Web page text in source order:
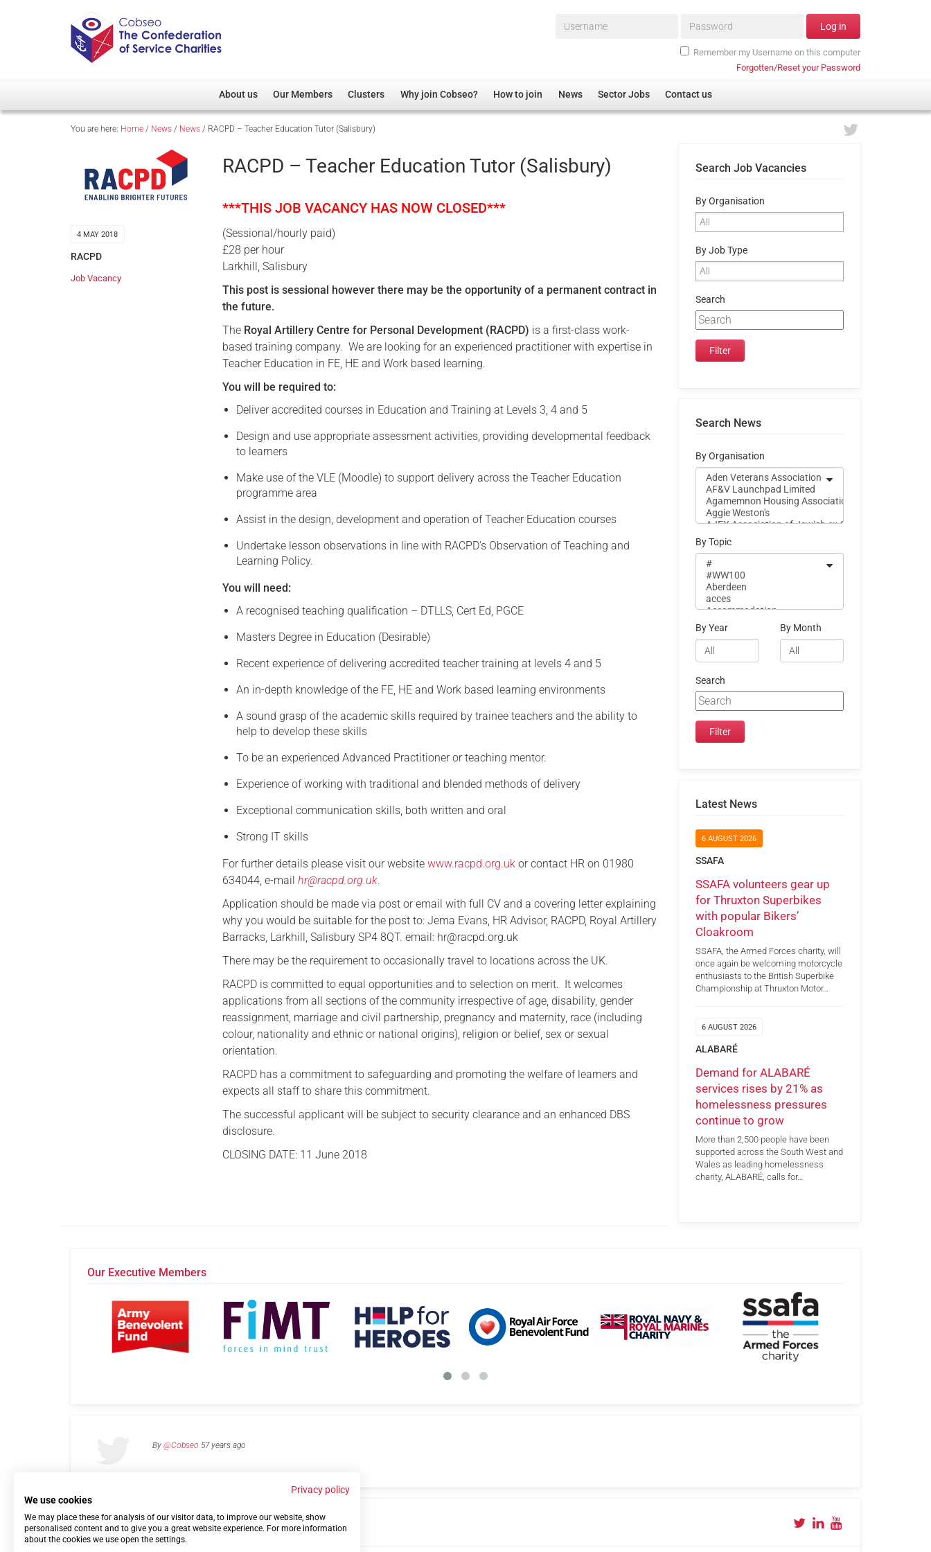
Username* Password* Log in
Remember my Username on this computer
Forgotten/Reset your Password
About us
Overview
Our Patron
Our Members
Member Directory
Regimental Associations
Clusters
Overview
Non-UK
Care
Serving Personnel
Female Veterans
Why join Cobseo? How to join News Sector Jobs Contact us
You are here: Home / News / News / RACPD – Teacher Education Tutor (Salisbury)
4 MAY 2018
RACPD
Job Vacancy
RACPD – Teacher Education Tutor (Salisbury)
***THIS JOB VACANCY HAS NOW CLOSED***
(Sessional/hourly paid)
£28 per hour
Larkhill, Salisbury
This post is sessional however there may be the opportunity of a permanent contract in
the future.
The Royal Artillery Centre for Personal Development (RACPD) is a first-class work-
based training company. We are looking for an experienced practitioner with expertise in
Teacher Education in FE, HE and Work based learning.
You will be required to:
Deliver accredited courses in Education and Training at Levels 3, 4 and 5
Design and use appropriate assessment activities, providing developmental feedback
to learners
Make use of the VLE (Moodle) to support delivery across the Teacher Education
programme area
Assist in the design, development and operation of Teacher Education courses
Undertake lesson observations in line with RACPD’s Observation of Teaching and
Learning Policy.
You will need:
A recognised teaching qualification – DTLLS, Cert Ed, PGCE
Masters Degree in Education (Desirable)
Recent experience of delivering accredited teacher training at levels 4 and 5
An in-depth knowledge of the FE, HE and Work based learning environments
A sound grasp of the academic skills required by trainee teachers and the ability to
help to develop these skills
To be an experienced Advanced Practitioner or teaching mentor.
Experience of working with traditional and blended methods of delivery
Exceptional communication skills, both written and oral
Strong IT skills
For further details please visit our websitewww.racpd.org.uk or contact HR on 01980
634044, e-mailhr@racpd.org.uk.
Application should be made via post or email with full CV and a covering letter explaining
why you would be suitable for the post to: Jema Evans, HR Advisor, RACPD, Royal Artillery
Barracks, Larkhill, Salisbury SP4 8QT. email: hr@racpd.org.uk
There may be the requirement to occasionally travel to locations across the UK.
RACPD is committed to equal opportunities and to selection on merit. It welcomes
applications from all sections of the community irrespective of age, disability, gender
reassignment, marriage and civil partnership, pregnancy and maternity, race (including
colour, nationality and ethnic or national origins), religion or belief, sex or sexual
orientation.
RACPD has a commitment to safeguarding and promoting the welfare of learners and
expects all staff to share this commitment.
The successful applicant will be subject to security clearance and an enhanced DBS
disclosure.
CLOSING DATE: 11 June 2018
Search Job Vacancies
By Organisation
By Job Type
Search
Search News
By Organisation
By Topic
By Year By Month
Search
Latest News
6 AUGUST 2026
SSAFA
SSAFA volunteers gear up
for Thruxton Superbikes
with popular Bikers’
Cloakroom
SSAFA, the Armed Forces charity, will
once again be welcoming motorcycle
enthusiasts to the British Superbike
Championship at Thruxton Motor…
6 AUGUST 2026
ALABARÉ
Demand for ALABARÉ
services rises by 21% as
homelessness pressures
continue to grow
More than 2,500 people have been
supported across the South West and
Wales as leading homelessness
charity, ALABARÉ, calls for…
Our Executive Members
By @Cobseo 57 years ago
Links Privacy Policy Terms of use Contact us
Privacy policy
We use cookies
We may place these for analysis of our visitor data, to improve our website, show
personalised content and to give you a great website experience. For more information
about the cookies we use open the settings.